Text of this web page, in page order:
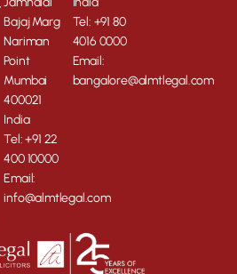
Bajaj Marg
Nariman
Point
Mumbai
400021
India
Tel: +91 22
400 10000
Email:
info@almtlegal.com
Tel: +91 80
4016 0000
Email:
bangalore@almtlegal.com